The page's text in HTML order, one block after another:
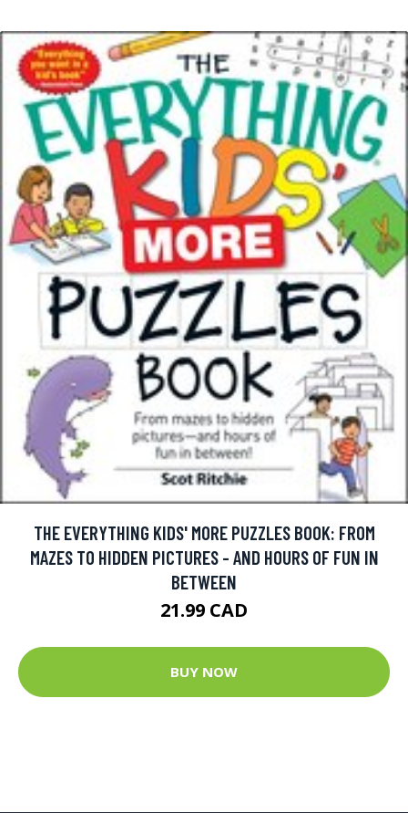
THE EVERYTHING KIDS' MORE PUZZLES BOOK: FROM
MAZES TO HIDDEN PICTURES - AND HOURS OF FUN IN
BETWEEN
21.99 CAD
BUY NOW